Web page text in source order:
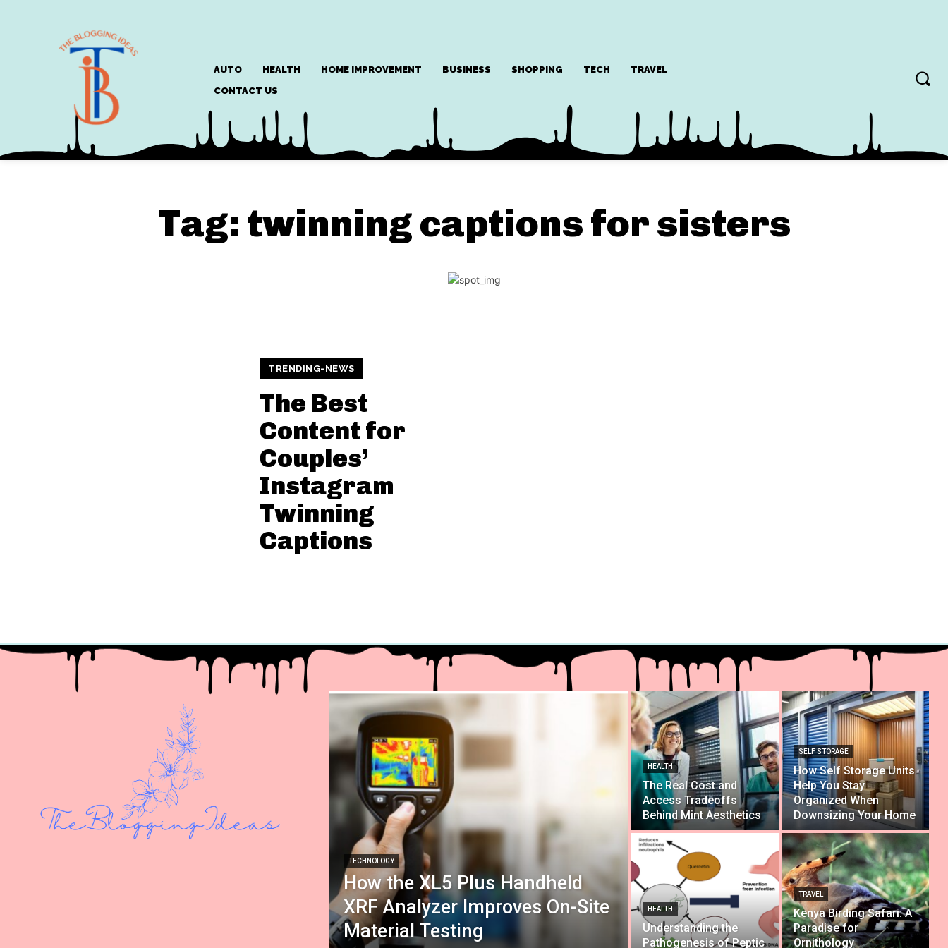
AUTO HEALTH HOME IMPROVEMENT BUSINESS SHOPPING TECH
TRAVEL
CONTACT US
Tag: twinning captions for sisters
TRENDING-NEWS
The Best
Content for
Couples’
Instagram
Twinning
Captions
TECHNOLOGY
How the XL5 Plus Handheld
XRF Analyzer Improves On-Site
Material Testing
HEALTH
The Real Cost and
Access Tradeoffs
Behind Mint Aesthetics
SELF STORAGE
How Self Storage Units
Help You Stay
Organized When
Downsizing Your Home
HEALTH
Understanding the
Pathogenesis of Peptic
TRAVEL
Kenya Birding Safari: A
Paradise for
Ornithology